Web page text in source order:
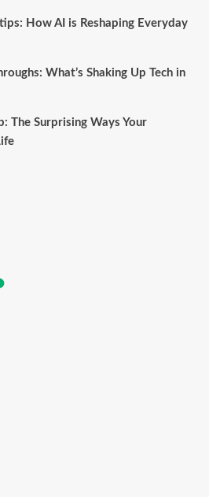
How AI is Reshaping Everyday
What’s Shaking Up Tech in
The Surprising Ways Your